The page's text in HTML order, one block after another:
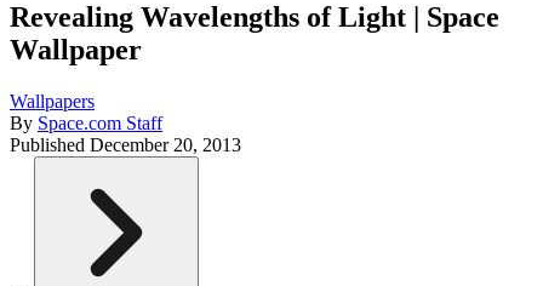
Revealing Wavelengths of Light | Space
Wallpaper
Wallpapers
By Space.com Staff
Published December 20, 2013